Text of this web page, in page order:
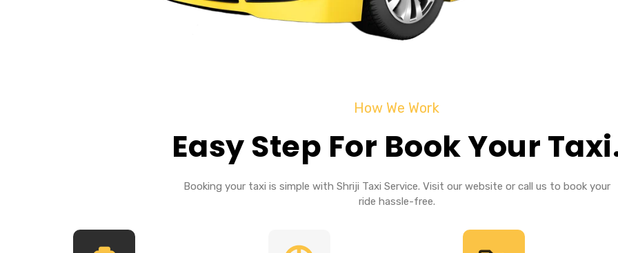
How We Work
Easy Step For Book Your
Booking your taxi is simple with Shriji Taxi Service. Visit our website or call us to book your
ride hassle-free.